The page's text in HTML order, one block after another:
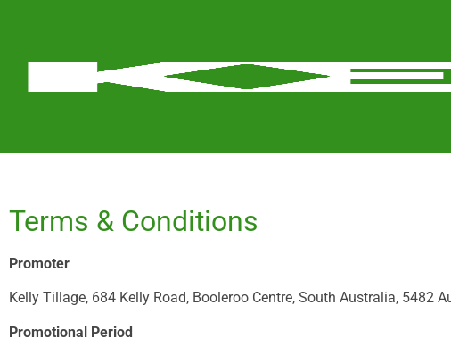
Terms & Conditions
Promoter
Kelly Tillage, 684 Kelly Road, Booleroo Centre, South Australia, 5482
Promotional Period